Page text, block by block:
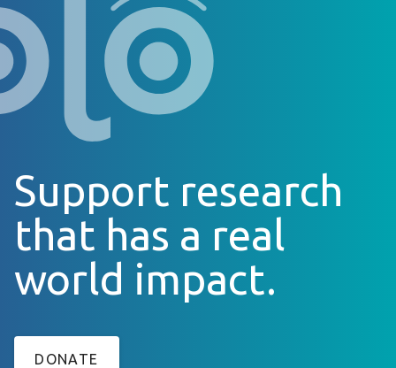
Support research
that has a real
world impact.
DONATE